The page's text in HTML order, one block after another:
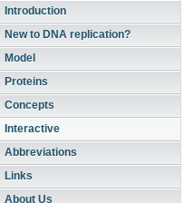
Introduction
New to DNA replication?
Model
Proteins
Concepts
Interactive
Abbreviations
Links
About Us